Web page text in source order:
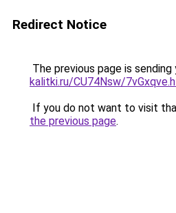
Redirect Notice
The previous page is
kalitki.ru/CU74Nsw/
If you do not want to visit
the previous page.